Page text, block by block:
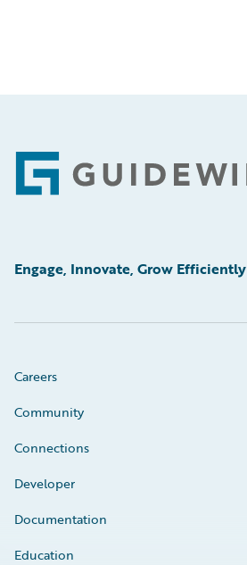
Footer
Engage, Innovate, Grow Efficiently
Careers
Community
Connections
Developer
Documentation
Education